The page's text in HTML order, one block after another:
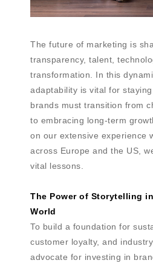
The future of marketing is
transparency, talent,
transformation. In this
adaptability is vital for
brands must transition from
to embracing long-term
on our extensive experience
across Europe and the US,
vital lessons.
The Power of Storytelling
World
To build a foundation for
customer loyalty, and
advocate for investing in